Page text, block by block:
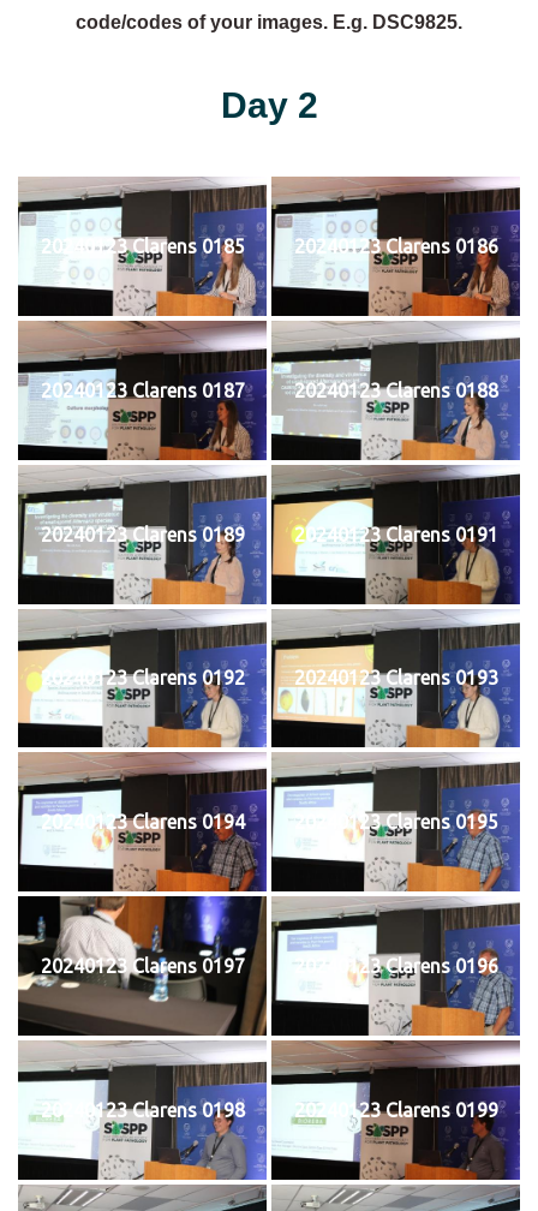
code/codes of your images. E.g. DSC9825.
Day 2
20240123 Clarens 0185 20240123 Clarens 0186
20240123 Clarens 0187 20240123 Clarens 0188
20240123 Clarens 0189 20240123 Clarens 0191
20240123 Clarens 0192 20240123 Clarens 0193
20240123 Clarens 0194 20240123 Clarens 0195
20240123 Clarens 0197 20240123 Clarens 0196
20240123 Clarens 0198 20240123 Clarens 0199